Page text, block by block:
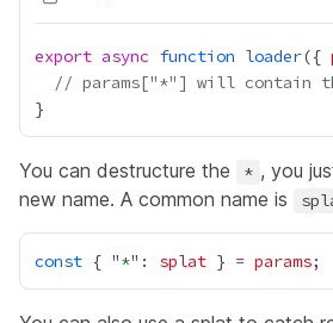
export async function loader({
// params["*"] will contain
You can destructure the * , you
new name. A common name is
const { "*": splat } = params